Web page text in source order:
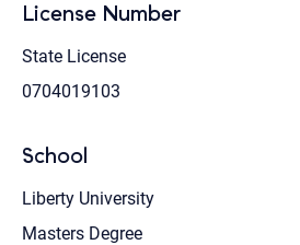
License Number
State License
0704019103
School
Liberty University
Masters Degree